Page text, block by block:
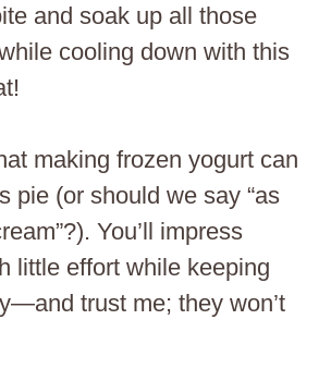
and soak up all those
cooling down with this
making frozen yogurt can
pie (or should we say “as
You’ll impress
little effort while keeping
trust me; they won’t